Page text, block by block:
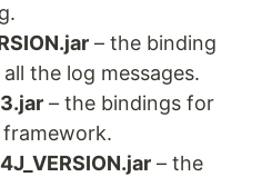
– the binding
the log messages.
– the bindings for
– the